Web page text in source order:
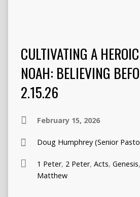
CULTIVATING A
NOAH: BELIEVING
2.15.26
February 15, 2026
Doug Humphrey (Senior
1 Peter, 2 Peter, Acts, Genesis,
Matthew